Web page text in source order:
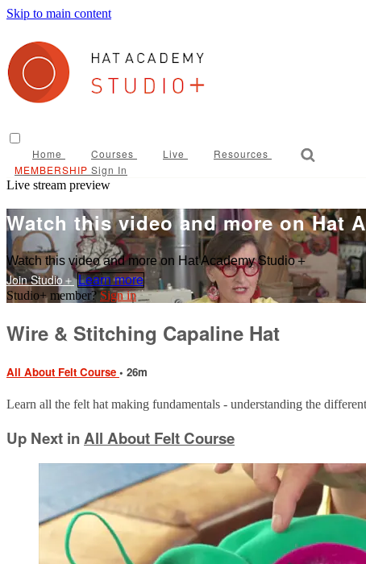
Skip to main content
Home Courses Live Resources
Sign In
Live stream preview
Watch this video and more on Hat
Watch this video and more on Hat Academy Studio＋
Learn more
Sign in
Wire & Stitching Capaline Hat
All About Felt Course • 26m
Learn all the felt hat making fundamentals - understanding the
Up Next inAll About Felt Course